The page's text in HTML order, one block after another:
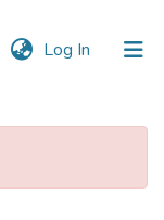
Log In (current)